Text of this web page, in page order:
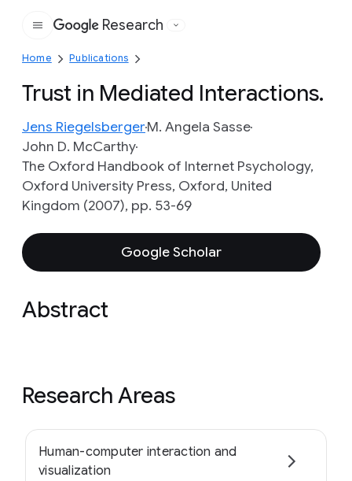
Google
Research
Home Publications
Trust in Mediated Interactions.
Jens RiegelsbergerM. Angela Sasse
John D. McCarthy
The Oxford Handbook of Internet Psychology,
Oxford University Press, Oxford, United
Kingdom (2007), pp. 53-69
Google Scholar
Abstract
Research Areas
Human-computer interaction and
visualization